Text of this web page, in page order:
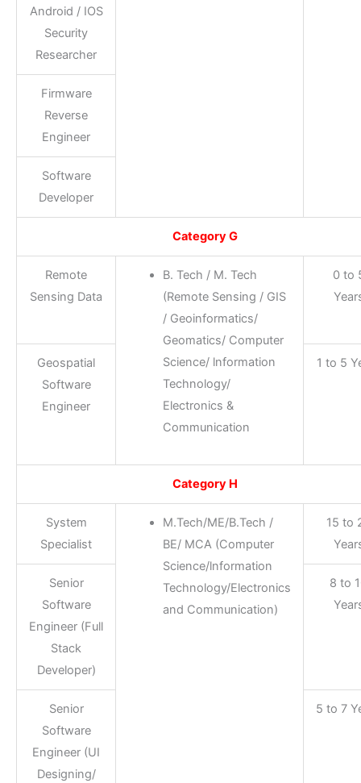
Android / IOS
Security
Researcher
Firmware
Reverse
Engineer
Software
Developer
Category G
Remote
Sensing Data
B. Tech / M. Tech
(Remote Sensing / GIS
/ Geoinformatics/
Geomatics/ Computer
Science/ lnformation
Technology/
Electronics &
Communication
0 to
Geospatial
Software
Engineer
1 to 5
Category H
System
Specialist
M.Tech/ME/B.Tech /
BE/ MCA (Computer
Science/lnformation
Technology/Electronics
and Communication)
15 to
Senior
Software
Engineer (Full
Stack
Developer)
8 to
Senior
Software
Engineer (UI
Designing/
5 to 7